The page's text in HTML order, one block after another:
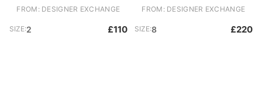
FROM: DESIGNER EXCHANGE
SIZE:2 £110
FROM: DESIGNER EXCHANGE
SIZE:8 £220